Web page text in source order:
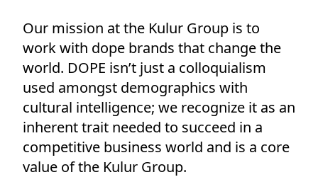
Our mission at the Kulur Group is to
work with dope brands that change the
world. DOPE isn’t just a colloquialism
used amongst demographics with
cultural intelligence; we recognize it as an
inherent trait needed to succeed in a
competitive business world and is a core
value of the Kulur Group.